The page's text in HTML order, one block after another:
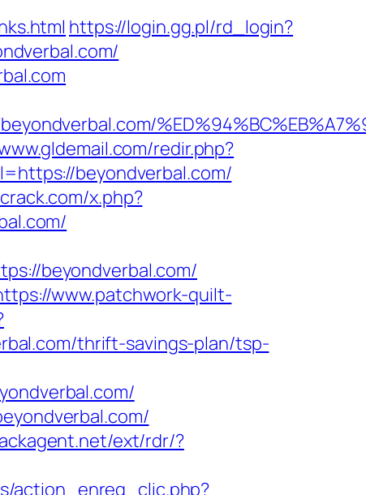
https://login.gg.pl/rd_login?
redir.php?
beyondverbal.com/
x.php?
beyondverbal.com/
www.patchwork-quilt-
thrift-savings-plan/tsp-
ext/rdr/?
action_enreg_clic.php?